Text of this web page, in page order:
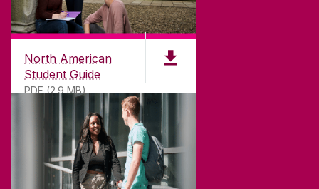
North American
Student Guide
PDF (2.9 MB)